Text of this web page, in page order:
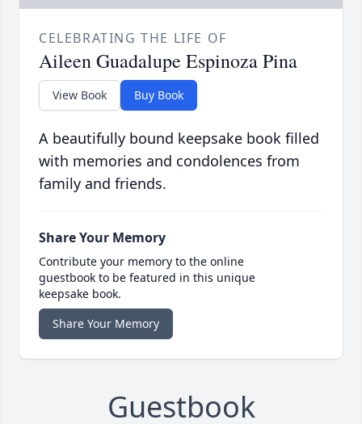
CELEBRATING THE LIFE OF
Aileen Guadalupe Espinoza Pina
View Book Buy Book
A beautifully bound keepsake book filled
with memories and condolences from
family and friends.
Share Your Memory
Contribute your memory to the online
guestbook to be featured in this unique
keepsake book.
Share Your Memory
Guestbook